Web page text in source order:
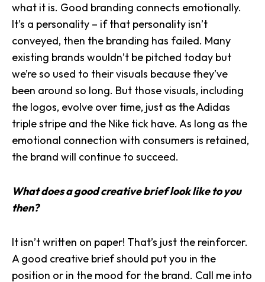
what it is. Good branding connects emotionally.
It’s a personality – if that personality isn’t
conveyed, then the branding has failed. Many
existing brands wouldn’t be pitched today but
we’re so used to their visuals because they’ve
been around so long. But those visuals, including
the logos, evolve over time, just as the Adidas
triple stripe and the Nike tick have. As long as the
emotional connection with consumers is retained,
the brand will continue to succeed.
What does a good creative brief look like to you
then?
It isn’t written on paper! That’s just the reinforcer.
A good creative brief should put you in the
position or in the mood for the brand. Call me into